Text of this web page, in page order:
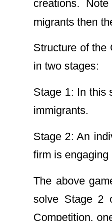
creations.
migrants then
Structure of the
in two stages:
Stage 1: In this
immigrants.
Stage 2: An
firm is
The above
solve Stage 2
Competition,